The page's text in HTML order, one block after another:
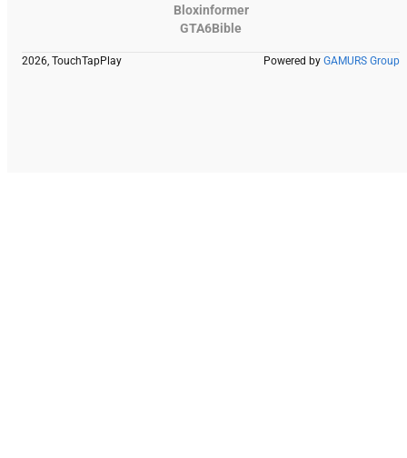
Bloxinformer
GTA6Bible
2026, TouchTapPlay Powered by GAMURS Group